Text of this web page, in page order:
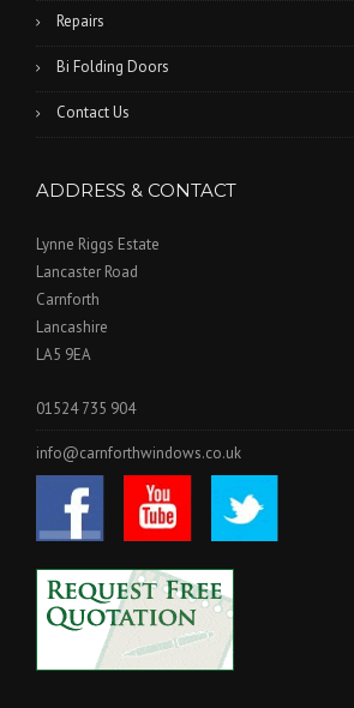
Repairs
Bi Folding Doors
Contact Us
ADDRESS & CONTACT
Lynne Riggs Estate
Lancaster Road
Carnforth
Lancashire
LA5 9EA
01524 735 904
info@carnforthwindows.co.uk